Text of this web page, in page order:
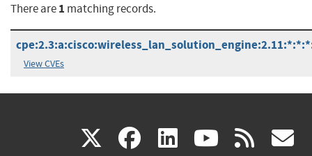
There are1 matching records.
View CVEs
X(link facebook
(link linkedin
(link (link rss